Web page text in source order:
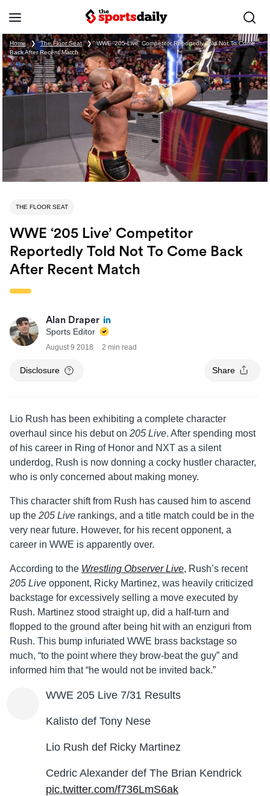
Home ❯ The Floor Seat ❯
WWE ‘205 Live’ Competitor Reportedly Told Not To Come
Back After Recent Match
THE FLOOR SEAT
WWE ‘205 Live’ Competitor
Reportedly Told Not To Come Back
After Recent Match
Alan Draper
Sports Editor
August 9 2018 2 min read
Disclosure Share
Lio Rush has been exhibiting a complete character
overhaul since his debut on 205 Live. After spending most
of his career in Ring of Honor and NXT as a silent
underdog, Rush is now donning a cocky hustler character,
who is only concerned about making money.
This character shift from Rush has caused him to ascend
up the 205 Live rankings, and a title match could be in the
very near future. However, for his recent opponent, a
career in WWE is apparently over.
According to the Wrestling Observer Live, Rush’s recent
205 Live opponent, Ricky Martinez, was heavily criticized
backstage for excessively selling a move executed by
Rush. Martinez stood straight up, did a half-turn and
flopped to the ground after being hit with an enziguri from
Rush. This bump infuriated WWE brass backstage so
much, “to the point where they brow-beat the guy” and
informed him that “he would not be invited back.”
WWE 205 Live 7/31 Results
Kalisto def Tony Nese
Lio Rush def Ricky Martinez
Cedric Alexander def The Brian Kendrick
pic.twitter.com/f736LmS6ak